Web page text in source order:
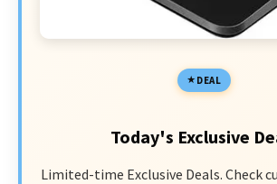
DEAL
Today's Exclusive
Limited-time Exclusive Deals. Check